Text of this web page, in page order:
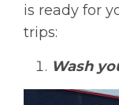
is ready for
trips:
Wash